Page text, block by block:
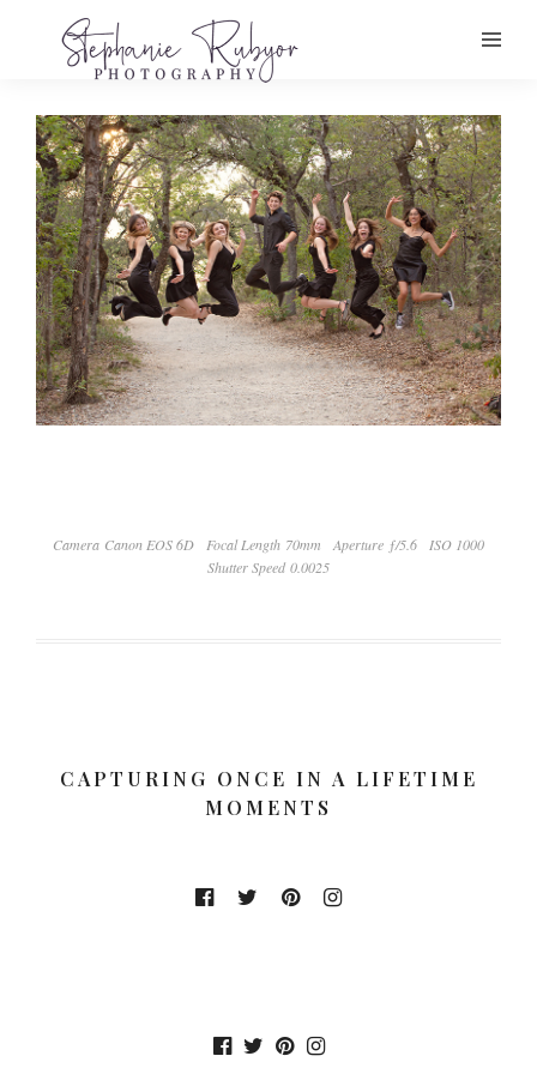
Camera Canon EOS 6D Focal Length 70mm Aperture ƒ/5.6
ISO 1000
Shutter Speed 0.0025
CAPTURING ONCE IN A LIFETIME
MOMENTS